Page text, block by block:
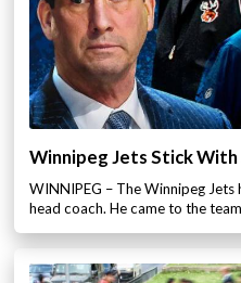
Winnipeg Jets Stick
WINNIPEG – The Winnipeg
head coach. He came to the